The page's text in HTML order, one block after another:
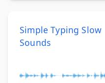
Simple Typing Slow
Sounds